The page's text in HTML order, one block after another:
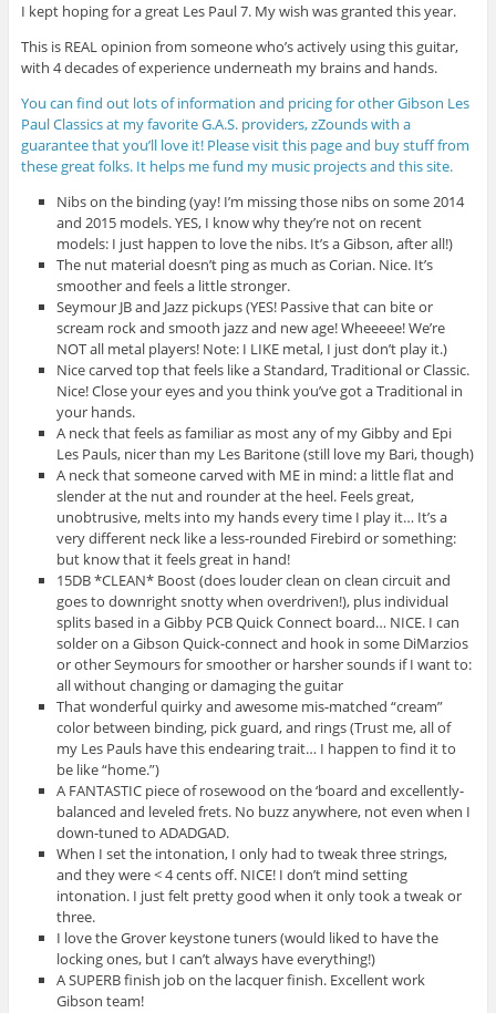
I kept hoping for a great Les Paul 7. My wish was granted this year.
This is REAL opinion from someone who’s actively using this guitar,
with 4 decades of experience underneath my brains and hands.
You can find out lots of information and pricing for other Gibson Les
Paul Classics at my favorite G.A.S. providers, zZounds with a
guarantee that you’ll love it! Please visit this page and buy stuff from
these great folks. It helps me fund my music projects and this site.
Nibs on the binding (yay! I’m missing those nibs on some 2014
and 2015 models. YES, I know why they’re not on recent
models: I just happen to love the nibs. It’s a Gibson, after all!)
The nut material doesn’t ping as much as Corian. Nice. It’s
smoother and feels a little stronger.
Seymour JB and Jazz pickups (YES! Passive that can bite or
scream rock and smooth jazz and new age! Wheeeee! We’re
NOT all metal players! Note: I LIKE metal, I just don’t play it.)
Nice carved top that feels like a Standard, Traditional or Classic.
Nice! Close your eyes and you think you’ve got a Traditional in
your hands.
A neck that feels as familiar as most any of my Gibby and Epi
Les Pauls, nicer than my Les Baritone (still love my Bari, though)
A neck that someone carved with ME in mind: a little flat and
slender at the nut and rounder at the heel. Feels great,
unobtrusive, melts into my hands every time I play it… It’s a
very different neck like a less-rounded Firebird or something:
but know that it feels great in hand!
15DB *CLEAN* Boost (does louder clean on clean circuit and
goes to downright snotty when overdriven!), plus individual
splits based in a Gibby PCB Quick Connect board… NICE. I can
solder on a Gibson Quick-connect and hook in some DiMarzios
or other Seymours for smoother or harsher sounds if I want to:
all without changing or damaging the guitar
That wonderful quirky and awesome mis-matched “cream”
color between binding, pick guard, and rings (Trust me, all of
my Les Pauls have this endearing trait… I happen to find it to
be like “home.”)
A FANTASTIC piece of rosewood on the ‘board and excellently-
balanced and leveled frets. No buzz anywhere, not even when I
down-tuned to ADADGAD.
When I set the intonation, I only had to tweak three strings,
and they were < 4 cents off. NICE! I don’t mind setting
intonation. I just felt pretty good when it only took a tweak or
three.
I love the Grover keystone tuners (would liked to have the
locking ones, but I can’t always have everything!)
A SUPERB finish job on the lacquer finish. Excellent work
Gibson team!